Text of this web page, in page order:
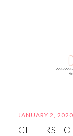
JANUARY 2, 2020
CHEERS